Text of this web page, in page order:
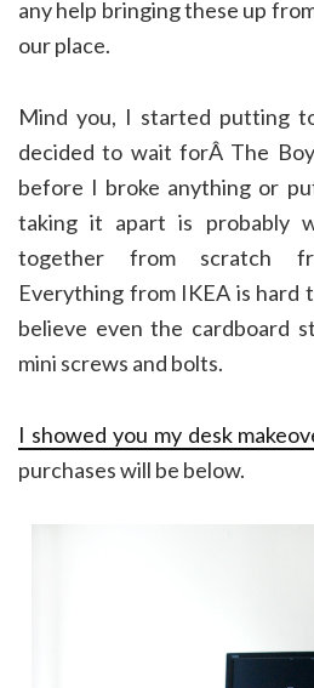
any help bringing these up
our place.
Mind you, I started putting
decided to wait forÂ The
before I broke anything or
taking it apart is probably
together from scratch
Everything from IKEA is hard
believe even the cardboard
mini screws and bolts.
I showed you my desk
purchases will be below.